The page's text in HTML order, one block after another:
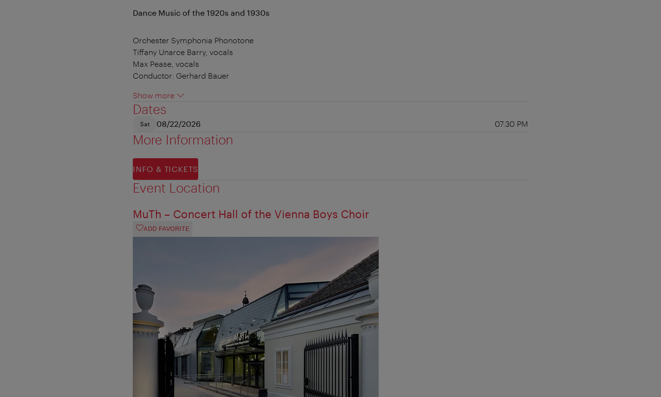
Dance Music of the 1920s and 1930s
Orchester Symphonia Phonotone
Tiffany Unarce Barry, vocals
Max Pease, vocals
Conductor: Gerhard Bauer
Show more
Dates
Sat 08/22/2026 07:30 PM
More Information
INFO & TICKETS
Event Location
MuTh – Concert Hall of the Vienna Boys Choir
ADD FAVORITE